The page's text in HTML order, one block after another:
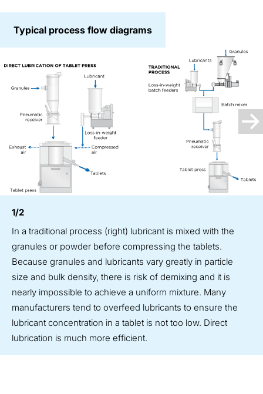
Typical process flow diagrams
1/2
In a traditional process (right) lubricant is mixed with the
granules or powder before compressing the tablets.
Because granules and lubricants vary greatly in particle
size and bulk density, there is risk of demixing and it is
nearly impossible to achieve a uniform mixture. Many
manufacturers tend to overfeed lubricants to ensure the
lubricant concentration in a tablet is not too low. Direct
lubrication is much more efficient.